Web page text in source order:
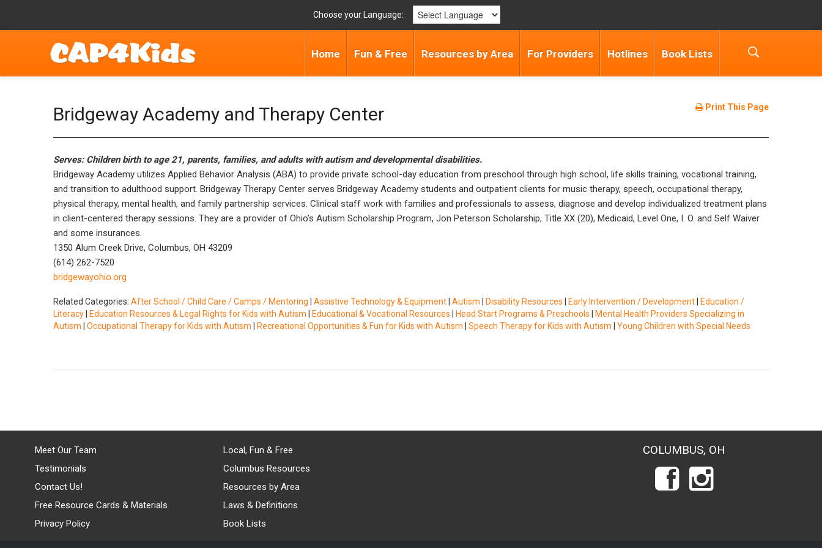
Choose your Language:
Home Fun & Free Resources by Area For Providers Hotlines Book Lists
Print This Page
Bridgeway Academy and Therapy Center
Serves: Children birth to age 21, parents, families, and adults with autism and developmental disabilities.
Bridgeway Academy utilizes Applied Behavior Analysis (ABA) to provide private school-day education from preschool through high school, life skills training, vocational training,
and transition to adulthood support. Bridgeway Therapy Center serves Bridgeway Academy students and outpatient clients for music therapy, speech, occupational therapy,
physical therapy, mental health, and family partnership services. Clinical staff work with families and professionals to assess, diagnose and develop individualized treatment plans
in client-centered therapy sessions. They are a provider of Ohio’s Autism Scholarship Program, Jon Peterson Scholarship, Title XX (20), Medicaid, Level One, I. O. and Self Waiver
and some insurances.
1350 Alum Creek Drive, Columbus, OH 43209
(614) 262-7520
bridgewayohio.org
Related Categories: After School / Child Care / Camps / Mentoring Assistive Technology & Equipment Autism Disability Resources Early Intervention / Development
Education /
Literacy
Education Resources & Legal Rights for Kids with Autism Educational & Vocational Resources Head Start Programs & Preschools
Mental Health Providers Specializing in
Autism
Occupational Therapy for Kids with Autism Recreational Opportunities & Fun for Kids with Autism Speech Therapy for Kids with Autism Young Children with Special Needs
Meet Our Team
Testimonials
Contact Us!
Free Resource Cards & Materials
Privacy Policy
Local, Fun & Free
Columbus Resources
Resources by Area
Laws & Definitions
Book Lists
COLUMBUS, OH